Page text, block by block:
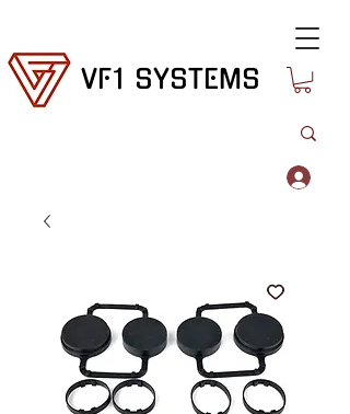
VF1 SYSTEMS